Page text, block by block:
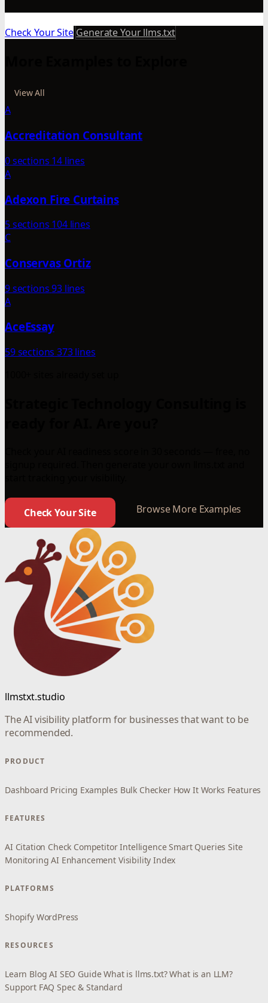
Check Your Site Generate Your llms.txt
View All
A
Accreditation Consultant
0 sections 14 lines
A
Adexon Fire Curtains
5 sections 104 lines
C
Conservas Ortiz
9 sections93 lines
A
AceEssay
59 sections 373 lines
Check Your Site Browse More Examples
llmstxt.studio
The AI visibility platform for businesses that want to be
recommended.
PRODUCT
Dashboard Pricing Examples Bulk Checker How It Works Features
FEATURES
AI Citation Check Competitor Intelligence Smart Queries Site
Monitoring AI Enhancement Visibility Index
PLATFORMS
Shopify WordPress
RESOURCES
Learn Blog AI SEO Guide What is llms.txt? What is an LLM?
Support FAQ Spec & Standard